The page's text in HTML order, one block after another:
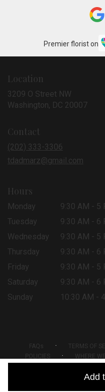
Add
Premier florist on
Location
3209 O Street NW
Washington, DC 20007(link
Contact
(202) 333-3306
tdadmarz@gmail.com
Hours
Monday
9:30 AM - 5
Tuesday
9:30 AM - 6
Wednesday
9:30 AM - 5
Thursday
9:30 AM - 6
Friday
9:30 AM - 5
Saturday
9:30 AM - 6
Sunday
10:30 AM -
FAQs · TERMS OF
POLICIES · WHERE
ALL